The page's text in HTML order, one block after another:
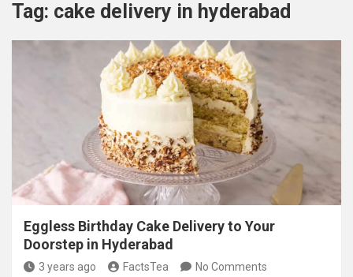
Tag: cake delivery in hyderabad
Eggless Birthday Cake Delivery to Your
Doorstep in Hyderabad
3 years ago FactsTea No Comments